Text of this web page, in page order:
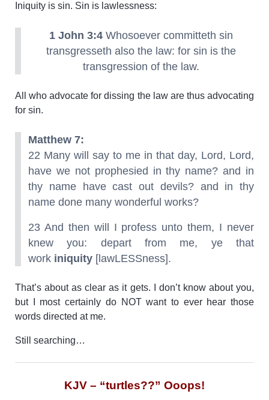
Iniquity is sin. Sin is lawlessness:
1 John 3:4 Whosoever committeth sin
transgresseth also the law: for sin is the
transgression of the law.
All who advocate for dissing the law are thus advocating
for sin.
Matthew 7:
22 Many will say to me in that day, Lord, Lord,
have we not prophesied in thy name? and in
thy name have cast out devils? and in thy
name done many wonderful works?
23 And then will I profess unto them, I never
knew you: depart from me, ye that
work iniquity [lawLESSness].
That’s about as clear as it gets. I don’t know about you,
but I most certainly do NOT want to ever hear those
words directed at me.
Still searching…
KJV – “turtles??” Ooops!